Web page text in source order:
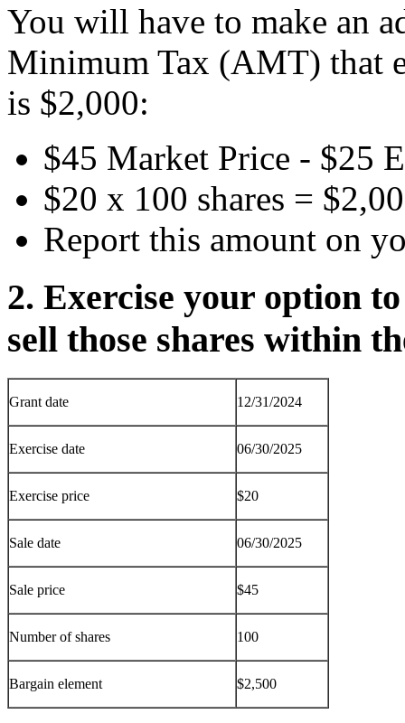
You will have to make an
Minimum Tax (AMT) that
is $2,000:
$45 Market Price - $25
$20 x 100 shares =
Report this amount on
2. Exercise your option
sell those shares within
Grant date 12/31/2024
Exercise date 06/30/2025
Exercise price $20
Sale date 06/30/2025
Sale price $45
Number of shares 100
Bargain element $2,500